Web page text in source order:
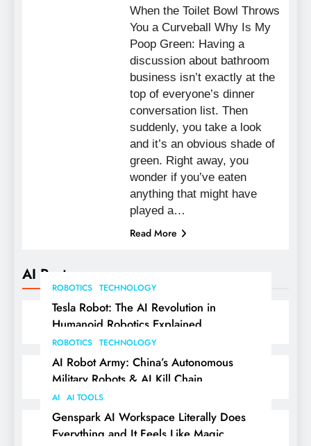
AI Posts
ROBOTICS TECHNOLOGY
Tesla Robot: The AI Revolution in
Humanoid Robotics Explained
ROBOTICS TECHNOLOGY
AI Robot Army: China’s Autonomous
Military Robots & AI Kill Chain
AI AI TOOLS
Genspark AI Workspace Literally Does
Everything and It Feels Like Magic
When the Toilet Bowl Throws
You a Curveball Why Is My
Poop Green: Having a
discussion about bathroom
business isn’t exactly at the
top of everyone’s dinner
conversation list. Then
suddenly, you take a look
and it’s an obvious shade of
green. Right away, you
wonder if you’ve eaten
anything that might have
played a…
Read More